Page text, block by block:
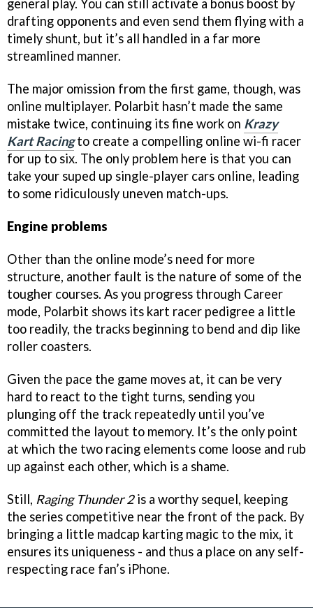
general play. You can still activate a bonus boost by
drafting opponents and even send them flying with a
timely shunt, but it’s all handled in a far more
streamlined manner.
The major omission from the first game, though, was
online multiplayer. Polarbit hasn’t made the same
mistake twice, continuing its fine work on Krazy
Kart Racingto create a compelling online wi-fi racer
for up to six. The only problem here is that you can
take your suped up single-player cars online, leading
to some ridiculously uneven match-ups.
Engine problems
Other than the online mode’s need for more
structure, another fault is the nature of some of the
tougher courses. As you progress through Career
mode, Polarbit shows its kart racer pedigree a little
too readily, the tracks beginning to bend and dip like
roller coasters.
Given the pace the game moves at, it can be very
hard to react to the tight turns, sending you
plunging off the track repeatedly until you’ve
committed the layout to memory. It’s the only point
at which the two racing elements come loose and rub
up against each other, which is a shame.
Still, Raging Thunder 2is a worthy sequel, keeping
the series competitive near the front of the pack. By
bringing a little madcap karting magic to the mix, it
ensures its uniqueness - and thus a place on any self-
respecting race fan’s iPhone.